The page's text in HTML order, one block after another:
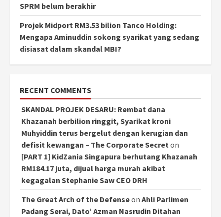
SPRM belum berakhir
Projek Midport RM3.53 bilion Tanco Holding:
Mengapa Aminuddin sokong syarikat yang sedang
disiasat dalam skandal MBI?
RECENT COMMENTS
SKANDAL PROJEK DESARU: Rembat dana
Khazanah berbilion ringgit, Syarikat kroni
Muhyiddin terus bergelut dengan kerugian dan
defisit kewangan – The Corporate Secreton
[PART 1] KidZania Singapura berhutang Khazanah
RM184.17 juta, dijual harga murah akibat
kegagalan Stephanie Saw CEO DRH
The Great Arch of the Defenseon Ahli Parlimen
Padang Serai, Dato’ Azman Nasrudin Ditahan